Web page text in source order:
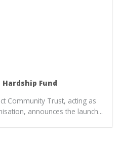
Fund
Community Trust, acting as
announces the launch...